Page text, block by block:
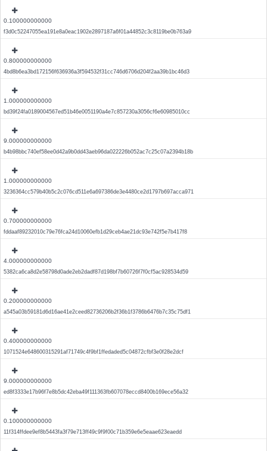
0.100000000000
f3d0c52247055ea191e8a0eac1902e2897187a6f01a44852c3c8119be0b763a9
0.800000000000
4bd8b6ea3bd172156f636936a3f594532f31cc746d6706d204f2aa39b1bc46d3
1.000000000000
bd39f24fa0189004567ed51b46e0051190a4e7c857230a3056cf6e60985010cc
9.000000000000
b4b98bbc740ef58ee0d42a9b0dd43aeb96da022226b052ac7c25c07a2394b18b
1.000000000000
3236364cc579b40b5c2c076cd511e6a697386de3e4480ce2d1797b697acca971
0.700000000000
fddaaf89232010c79e76fca24d10060efb1d29ceb4ae21dc93e742f5e7b417f8
4.000000000000
5382ca6ca8d2e58798d0ade2eb2dadf87d198bf7b60726f7f0cf5ac928534d59
0.200000000000
a545a03b59181d6d16ae41e2ceed82736206b2f36b1f3786b6476b7c35c75df1
0.400000000000
1071524e648600315291af71749c4f9bf1ffedaded5c04872cfbf3e0f28e2dcf
9.000000000000
ed8f3333e17b96f7e8b5dc42eba49f111363fb607078eccd8400b169ece56a32
0.100000000000
11f314ffdee9ef8b5443fa3f79e713ff49c9f9f00c71b359e6e5eaae623eaedd